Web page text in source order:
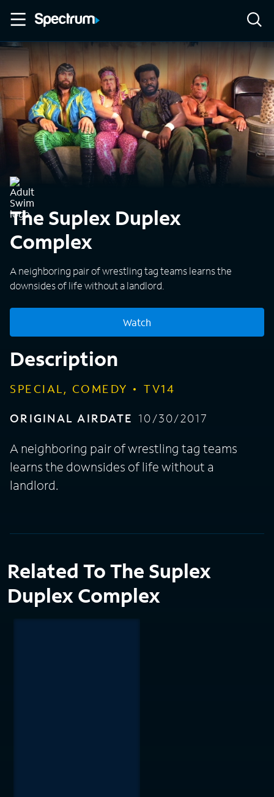
The Suplex Duplex
Complex
A neighboring pair of wrestling tag teams learns the
downsides of life without a landlord.
Watch
Description
SPECIAL, COMEDY
TV14
ORIGINAL AIRDATE 10/30/2017
A neighboring pair of wrestling tag teams
learns the downsides of life without a
landlord.
Related To The Suplex
Duplex Complex